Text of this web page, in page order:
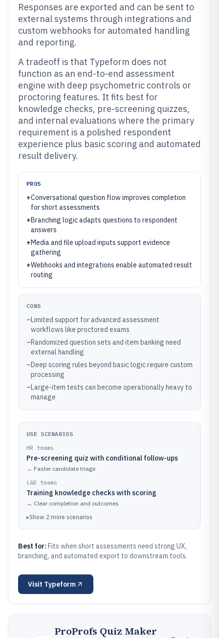
Responses are exported and can be sent to
external systems through integrations and
custom webhooks for automated handling
and reporting.
A tradeoff is that Typeform does not
function as an end-to-end assessment
engine with deep psychometric controls or
proctoring features. It fits best for
knowledge checks, pre-screening quizzes,
and internal evaluations where the primary
requirement is a polished respondent
experience plus basic scoring and automated
result delivery.
PROS
+Conversational question flow improves completion
for short assessments
+Branching logic adapts questions to respondent
answers
+Media and file upload inputs support evidence
gathering
+Webhooks and integrations enable automated result
routing
CONS
–Limited support for advanced assessment
workflows like proctored exams
–Randomized question sets and item banking need
external handling
–Deep scoring rules beyond basic logic require custom
processing
–Large-item tests can become operationally heavy to
manage
USE SCENARIOS
HR teams
Pre-screening quiz with conditional follow-ups
→ Faster candidate triage
L&D teams
Training knowledge checks with scoring
→ Clear completion and outcomes
▸Show 2 more scenarios
Best for: Fits when short assessments need strong UX,
branching, and automated export to downstream tools.
Visit Typeform
ProProfs Quiz Maker